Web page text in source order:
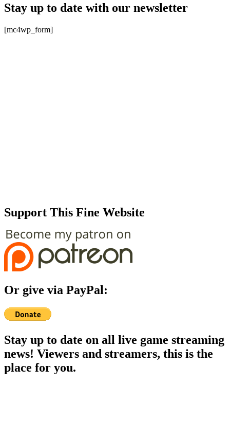
Stay up to date with our newsletter
[mc4wp_form]
Support This Fine Website
Or give via PayPal:
Stay up to date on all live game streaming
news! Viewers and streamers, this is the
place for you.